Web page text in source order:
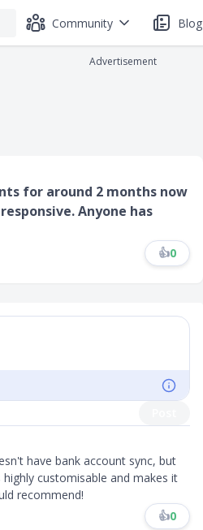
Community Blog
Advertisement
for around 2 months now
Anyone has
👍0
have bank account sync, but
customisable and makes it
recommend!
👍0